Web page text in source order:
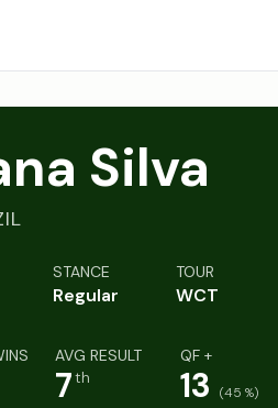
Silva
STANCE
Regular
TOUR
WCT
AVG RESULT
7th
QF +
13 (45 %)